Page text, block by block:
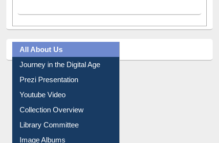
All About Us
Journey in the Digital Age
Prezi Presentation
Youtube Video
Collection Overview
Library Committee
Image Albums